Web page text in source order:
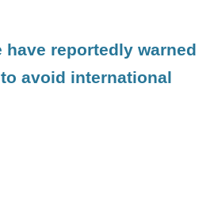
have reportedly warned
avoid international